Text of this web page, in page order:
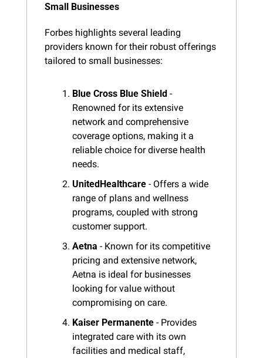
Small Businesses
Forbes highlights several leading
providers known for their robust offerings
tailored to small businesses:
Blue Cross Blue Shield -
Renowned for its extensive
network and comprehensive
coverage options, making it a
reliable choice for diverse health
needs.
UnitedHealthcare - Offers a wide
range of plans and wellness
programs, coupled with strong
customer support.
Aetna - Known for its competitive
pricing and extensive network,
Aetna is ideal for businesses
looking for value without
compromising on care.
Kaiser Permanente - Provides
integrated care with its own
facilities and medical staff,